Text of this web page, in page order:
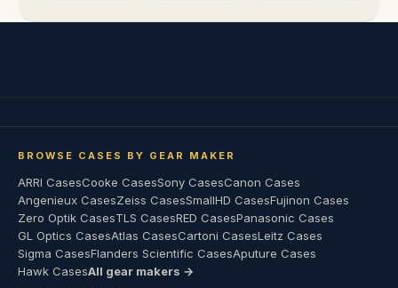
BROWSE CASES BY GEAR MAKER
ARRI CasesCooke CasesSony CasesCanon Cases
Angenieux CasesZeiss CasesSmallHD CasesFujinon Cases
Zero Optik CasesTLS CasesRED CasesPanasonic Cases
GL Optics CasesAtlas CasesCartoni CasesLeitz Cases
Sigma CasesFlanders Scientific CasesAputure Cases
Hawk CasesAll gear makers →